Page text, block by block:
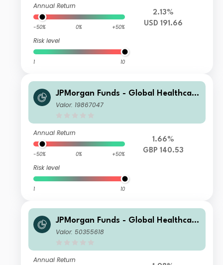
Annual Return
-50% 0% +50%
Risk level
1 10
2.13%
USD 191.66
JPMorgan Funds - Global Healthcare
Fund C (dist) GBP
Valor: 19867047
Annual Return
-50% 0% +50%
Risk level
1 10
1.66%
GBP 140.53
JPMorgan Funds - Global Healthcare
Fund I (acc) EUR
Valor: 50355618
Annual Return